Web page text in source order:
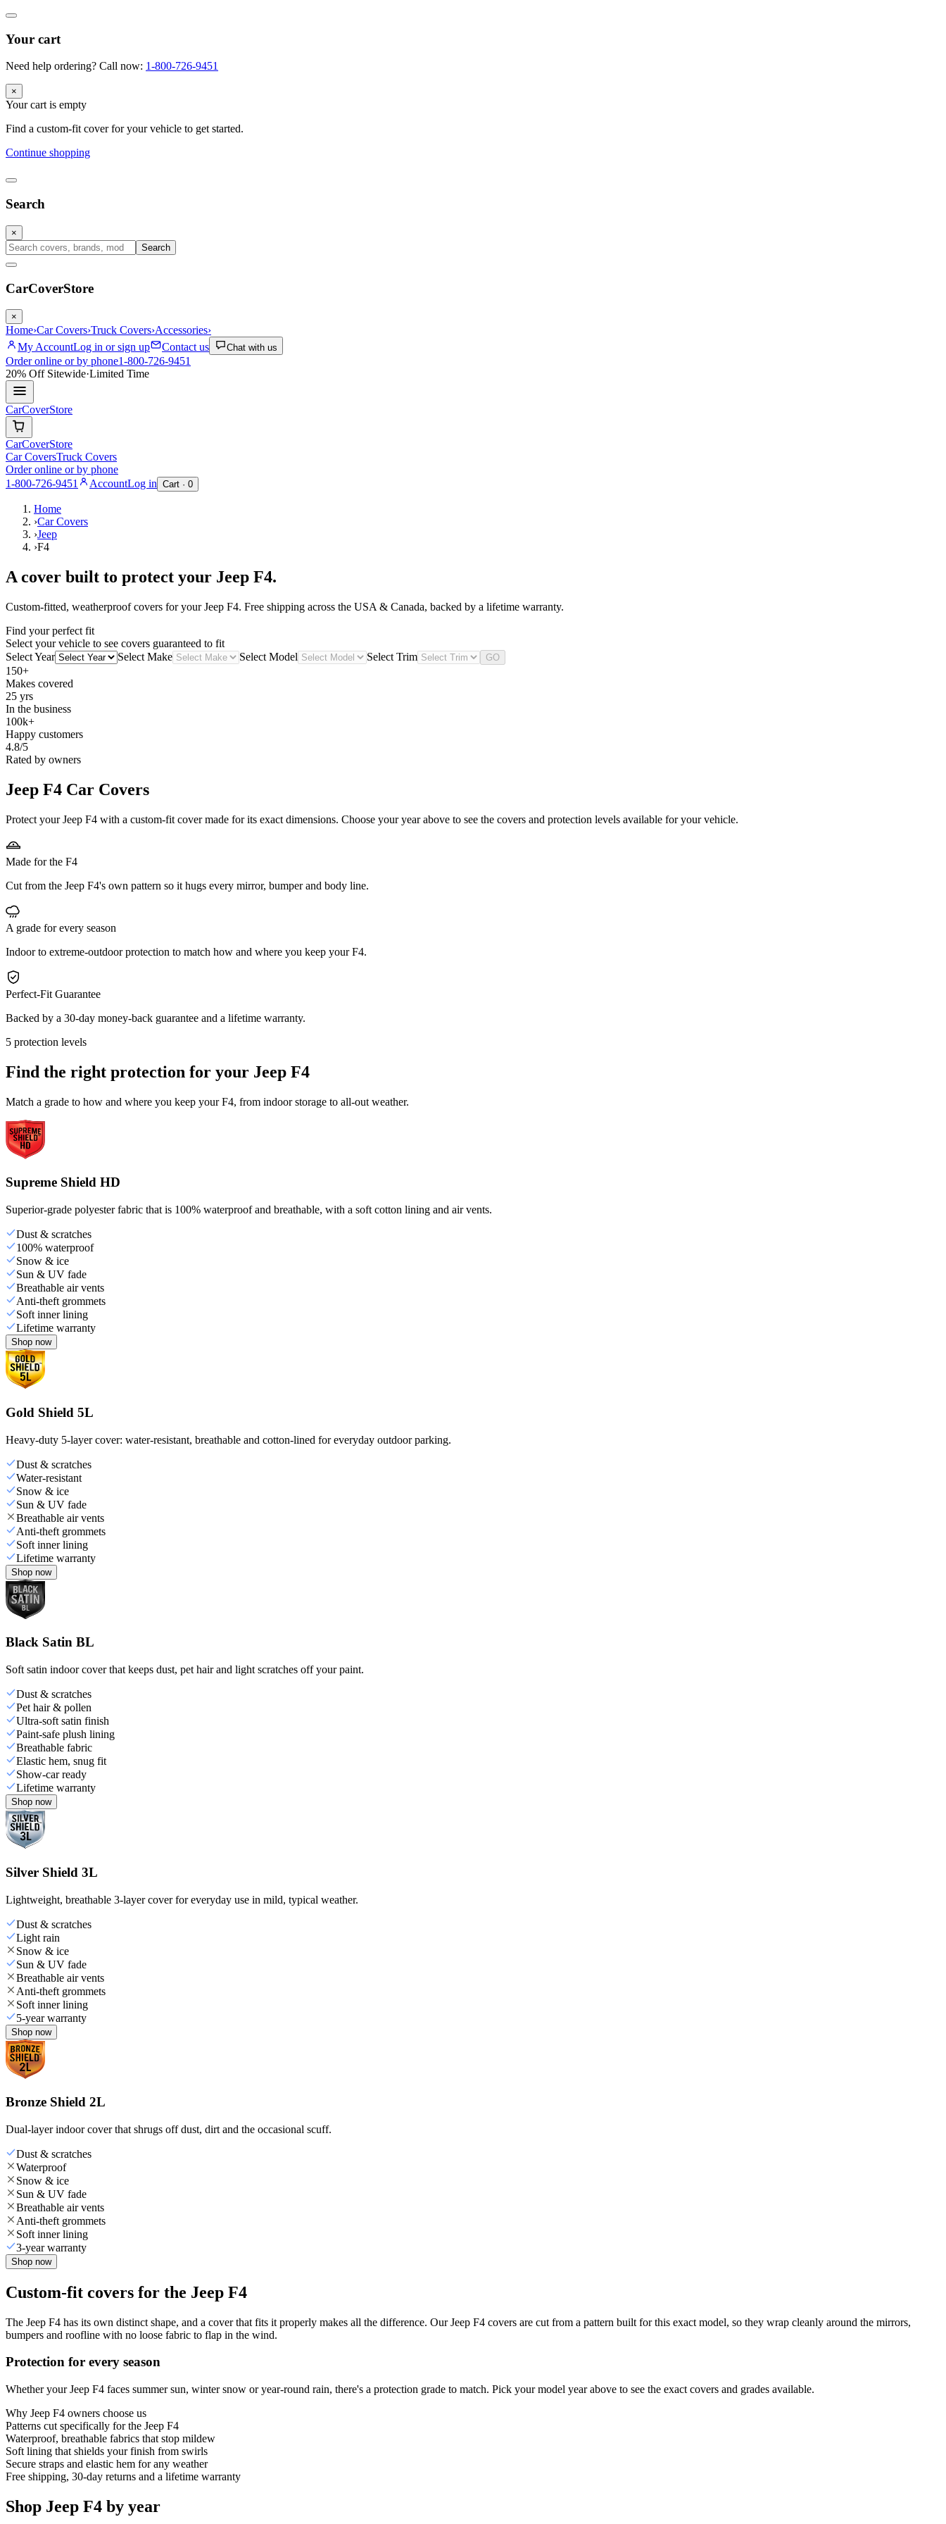
Your cart
Need help ordering? Call now: 1-800-726-9451
×
Your cart is empty
Find a custom-fit cover for your vehicle to get started.
Continue shopping
Search
×
Search
CarCoverStore
×
Home›Car Covers›Truck Covers›Accessories›
My AccountLog in or sign up Contact us Chat with us
Order online or by phone1-800-726-9451
20% OffSitewide·Limited Time
CarCoverStore
CarCoverStore
Car CoversTruck Covers
Order online or by phone
1-800-726-9451
AccountLog in Cart · 0
Home
›Car Covers
›Jeep
›F4
A cover built to protect your Jeep F4.
Custom-fitted, weatherproof covers for yourJeep F4. Free shipping across the USA & Canada, backed by a lifetime warranty.
Find your perfect fit
Select your vehicle to see covers guaranteed to fit
Select Year
Select Make Select Model Select Trim GO
150+
Makes covered
25 yrs
In the business
100k+
Happy customers
4.8/5
Rated by owners
Jeep F4 Car Covers
Protect your Jeep F4 with a custom-fit cover made for its exact dimensions. Choose your year above to see the covers and protection levels available for your vehicle.
Made for the F4
Cut from the Jeep F4's own pattern so it hugs every mirror, bumper and body line.
A grade for every season
Indoor to extreme-outdoor protection to match how and where you keep your F4.
Perfect-Fit Guarantee
Backed by a 30-day money-back guarantee and a lifetime warranty.
5 protection levels
Find the right protection for your Jeep F4
Match a grade to how and where you keep your F4, from indoor storage to all-out weather.
Supreme Shield HD
Superior-grade polyester fabric that is 100% waterproof and breathable, with a soft cotton lining and air vents.
Dust & scratches
100% waterproof
Snow & ice
Sun & UV fade
Breathable air vents
Anti-theft grommets
Soft inner lining
Lifetime warranty
Shop now
Gold Shield 5L
Heavy-duty 5-layer cover: water-resistant, breathable and cotton-lined for everyday outdoor parking.
Dust & scratches
Water-resistant
Snow & ice
Sun & UV fade
Breathable air vents
Anti-theft grommets
Soft inner lining
Lifetime warranty
Shop now
Black Satin BL
Soft satin indoor cover that keeps dust, pet hair and light scratches off your paint.
Dust & scratches
Pet hair & pollen
Ultra-soft satin finish
Paint-safe plush lining
Breathable fabric
Elastic hem, snug fit
Show-car ready
Lifetime warranty
Shop now
Silver Shield 3L
Lightweight, breathable 3-layer cover for everyday use in mild, typical weather.
Dust & scratches
Light rain
Snow & ice
Sun & UV fade
Breathable air vents
Anti-theft grommets
Soft inner lining
5-year warranty
Shop now
Bronze Shield 2L
Dual-layer indoor cover that shrugs off dust, dirt and the occasional scuff.
Dust & scratches
Waterproof
Snow & ice
Sun & UV fade
Breathable air vents
Anti-theft grommets
Soft inner lining
3-year warranty
Shop now
Custom-fit covers for the Jeep F4
The Jeep F4 has its own distinct shape, and a cover that fits it properly makes all the difference. Our Jeep F4 covers are cut from a pattern built for this exact model, so they wrap cleanly around the mirrors,
bumpers and roofline with no loose fabric to flap in the wind.
Protection for every season
Whether your Jeep F4 faces summer sun, winter snow or year-round rain, there's a protection grade to match. Pick your model year above to see the exact covers and grades available.
Why Jeep F4 owners choose us
Patterns cut specifically for the Jeep F4
Waterproof, breathable fabrics that stop mildew
Soft lining that shields your finish from swirls
Secure straps and elastic hem for any weather
Free shipping, 30-day returns and a lifetime warranty
Shop Jeep F4 by year